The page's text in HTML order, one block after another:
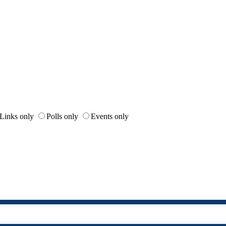
Links only Polls only Events only